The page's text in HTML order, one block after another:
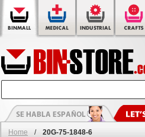
Home / 20G-75-1848-6